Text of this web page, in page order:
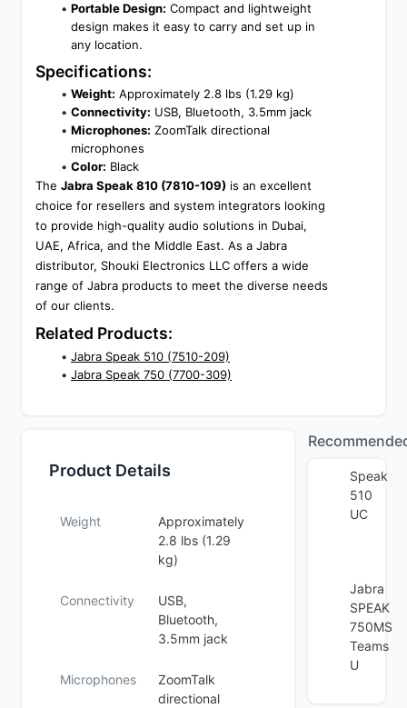
Portable Design: Compact and lightweight
design makes it easy to carry and set up in
any location.
Specifications:
Weight: Approximately 2.8 lbs (1.29 kg)
Connectivity: USB, Bluetooth, 3.5mm jack
Microphones: ZoomTalk directional
microphones
Color: Black
The Jabra Speak 810 (7810-109) is an excellent
choice for resellers and system integrators looking
to provide high-quality audio solutions in Dubai,
UAE, Africa, and the Middle East. As a Jabra
distributor, Shouki Electronics LLC offers a wide
range of Jabra products to meet the diverse needs
of our clients.
Related Products:
Jabra Speak 510 (7510-209)
Jabra Speak 750 (7700-309)
Product Details
Weight
Approximately
2.8 lbs (1.29
kg)
Connectivity
USB,
Bluetooth,
3.5mm jack
Microphones
ZoomTalk
directional
Speak
510
UC
Jabra
SPEAK
750MS
Teams
U